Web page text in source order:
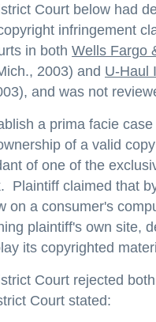
Court below had
infringement
in both Wells Fargo
2003) and U-Haul
and was not
a prima facie
of a valid
of one of the
Plaintiff claimed that
on a consumer's
plaintiff's own site,
its copyrighted
Court rejected
Court stated: